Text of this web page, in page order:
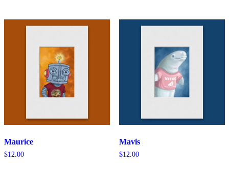
Maurice
$12.00
Mavis
$12.00